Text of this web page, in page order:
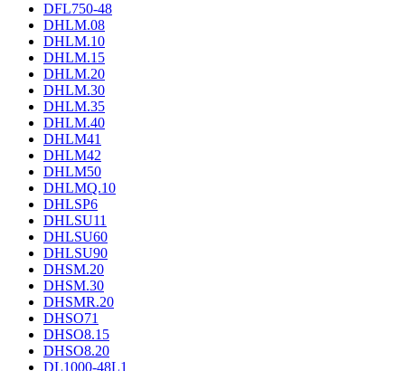
DFL750-48
DHLM.08
DHLM.10
DHLM.15
DHLM.20
DHLM.30
DHLM.35
DHLM.40
DHLM41
DHLM42
DHLM50
DHLMQ.10
DHLSP6
DHLSU11
DHLSU60
DHLSU90
DHSM.20
DHSM.30
DHSMR.20
DHSO71
DHSO8.15
DHSO8.20
DL1000-48L1